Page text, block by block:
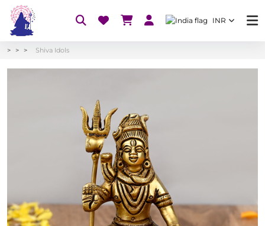
INR
Shiva Idols